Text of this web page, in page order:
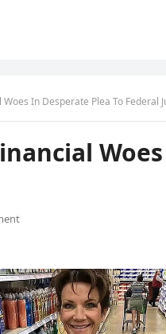
In Desperate Plea To Federal